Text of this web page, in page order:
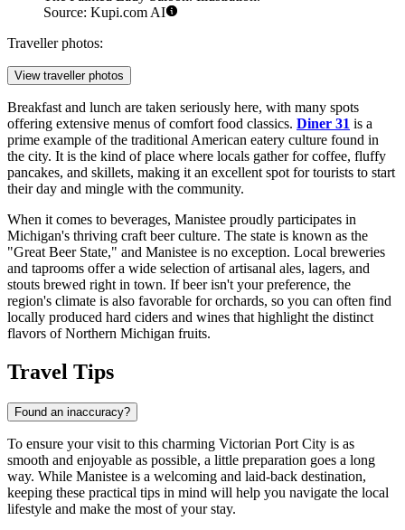
Source: Kupi.com AI
Traveller photos:
View traveller photos
Breakfast and lunch are taken seriously here, with many spots
offering extensive menus of comfort food classics. Diner 31 is a
prime example of the traditional American eatery culture found in
the city. It is the kind of place where locals gather for coffee, fluffy
pancakes, and skillets, making it an excellent spot for tourists to start
their day and mingle with the community.
When it comes to beverages, Manistee proudly participates in
Michigan's thriving craft beer culture. The state is known as the
"Great Beer State," and Manistee is no exception. Local breweries
and taprooms offer a wide selection of artisanal ales, lagers, and
stouts brewed right in town. If beer isn't your preference, the
region's climate is also favorable for orchards, so you can often find
locally produced hard ciders and wines that highlight the distinct
flavors of Northern Michigan fruits.
Travel Tips
Found an inaccuracy?
To ensure your visit to this charming Victorian Port City is as
smooth and enjoyable as possible, a little preparation goes a long
way. While Manistee is a welcoming and laid-back destination,
keeping these practical tips in mind will help you navigate the local
lifestyle and make the most of your stay.